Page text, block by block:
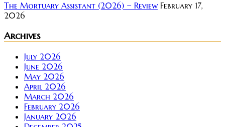
The Mortuary Assistant (2026) ~ Review February 17,
2026
Archives
July 2026
June 2026
May 2026
April 2026
March 2026
February 2026
January 2026